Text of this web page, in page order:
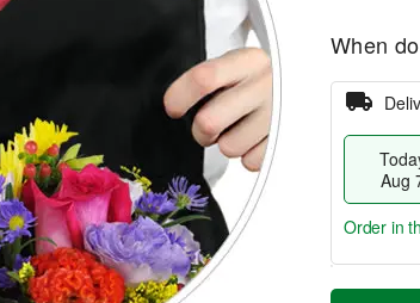
When
Aug
T
Order in